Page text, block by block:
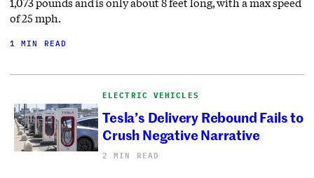
1,073 pounds and is only about 8 feet long, with a max speed
of 25 mph.
1 MIN READ
ELECTRIC VEHICLES
Tesla’s Delivery Rebound Fails to
Crush Negative Narrative
2 MIN READ